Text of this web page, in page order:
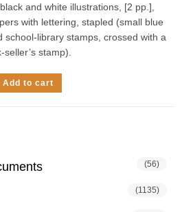
and white illustrations, [2 pp.],
with lettering, stapled (small blue
school-library stamps, crossed with a
seller’s stamp).
Add to cart
(56)
(1135)